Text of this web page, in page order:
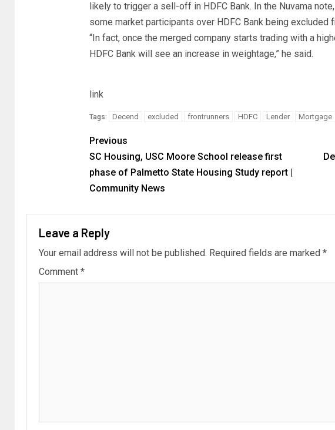
likely to trigger a sell-off in HDFC Bank. In the Nuvama
some market participants over HDFC Bank being excluded
“In fact, once the merged company starts trading with a
HDFC Bank will see an increase in weightage,” he said.
link
Tags: Decend excluded frontrunners HDFC Lender Mortgage
Previous
SC Housing, USC Moore School release first
phase of Palmetto State Housing Study report |
Community News
Leave a Reply
Your email address will not be published. Required fields are marked *
Comment *